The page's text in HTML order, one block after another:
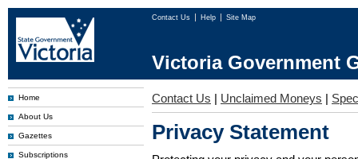
Contact Us Help Site Map
Victoria Government
Home
About Us
Gazettes
Subscriptions
Contact Us | Unclaimed Moneys |
Privacy Statement